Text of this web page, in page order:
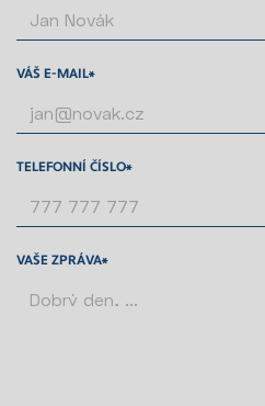
VÁŠ E-MAIL*
TELEFONNÍ ČÍSLO*
VAŠE ZPRÁVA*